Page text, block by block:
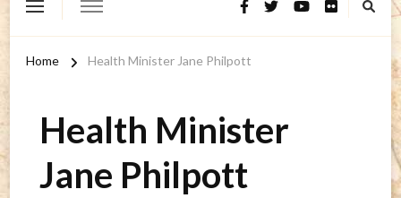
Home Health Minister Jane Philpott
Health Minister
Jane Philpott